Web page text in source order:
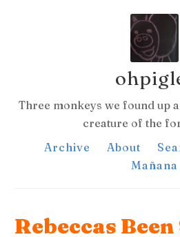
Three monkeys we found up
creature of the
Archive
About
Mañana
Rebeccas